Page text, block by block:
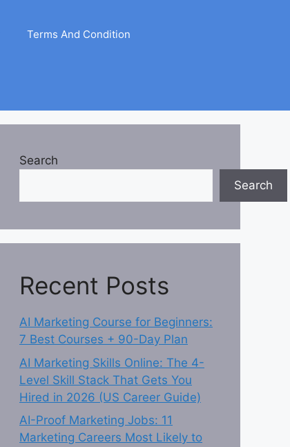
Terms And Condition
Search
Search
Recent Posts
AI Marketing Course for Beginners:
7 Best Courses + 90-Day Plan
AI Marketing Skills Online: The 4-
Level Skill Stack That Gets You
Hired in 2026 (US Career Guide)
AI-Proof Marketing Jobs: 11
Marketing Careers Most Likely to